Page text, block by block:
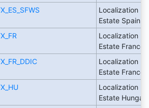
Localization
Estate Spain
Localization
Estate France
Localization
Estate France
Localization
Estate